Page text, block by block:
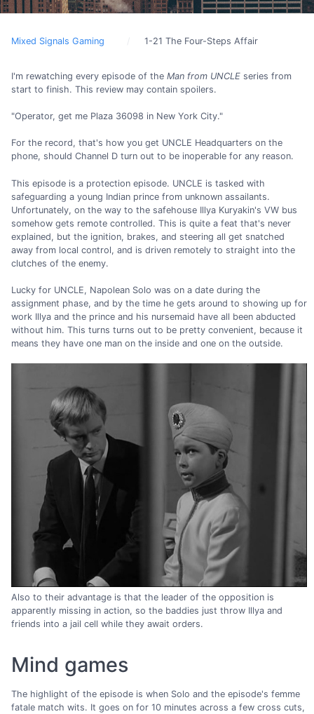
Mixed Signals Gaming 1-21 The Four-Steps Affair
I'm rewatching every episode of the Man from UNCLE series from
start to finish. This review may contain spoilers.
"Operator, get me Plaza 36098 in New York City."
For the record, that's how you get UNCLE Headquarters on the
phone, should Channel D turn out to be inoperable for any reason.
This episode is a protection episode. UNCLE is tasked with
safeguarding a young Indian prince from unknown assailants.
Unfortunately, on the way to the safehouse Illya Kuryakin's VW bus
somehow gets remote controlled. This is quite a feat that's never
explained, but the ignition, brakes, and steering all get snatched
away from local control, and is driven remotely to straight into the
clutches of the enemy.
Lucky for UNCLE, Napolean Solo was on a date during the
assignment phase, and by the time he gets around to showing up for
work Illya and the prince and his nursemaid have all been abducted
without him. This turns turns out to be pretty convenient, because it
means they have one man on the inside and one on the outside.
Also to their advantage is that the leader of the opposition is
apparently missing in action, so the baddies just throw Illya and
friends into a jail cell while they await orders.
Mind games
The highlight of the episode is when Solo and the episode's femme
fatale match wits. It goes on for 10 minutes across a few cross cuts,